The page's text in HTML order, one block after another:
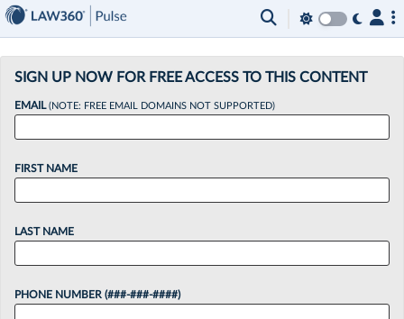
SIGN UP NOW FOR FREE ACCESS TO THIS CONTENT
EMAIL(NOTE: FREE EMAIL DOMAINS NOT SUPPORTED)
FIRST NAME
LAST NAME
PHONE NUMBER (###-###-####)
×